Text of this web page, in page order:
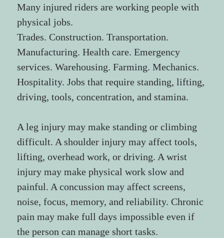
Many injured riders are working people with
physical jobs.
Trades. Construction. Transportation.
Manufacturing. Health care. Emergency
services. Warehousing. Farming. Mechanics.
Hospitality. Jobs that require standing, lifting,
driving, tools, concentration, and stamina.
A leg injury may make standing or climbing
difficult. A shoulder injury may affect tools,
lifting, overhead work, or driving. A wrist
injury may make physical work slow and
painful. A concussion may affect screens,
noise, focus, memory, and reliability. Chronic
pain may make full days impossible even if
the person can manage short tasks.